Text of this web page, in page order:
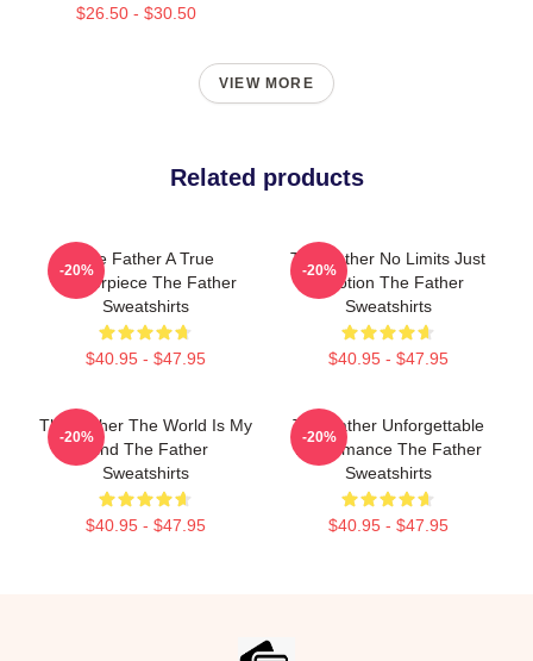
$26.50 - $30.50
VIEW MORE
Related products
The Father A True
Masterpiece The Father
Sweatshirts
$40.95 - $47.95
-20%
The Father No Limits Just
Emotion The Father
Sweatshirts
$40.95 - $47.95
-20%
The Father The World Is My
Mind The Father
Sweatshirts
$40.95 - $47.95
-20%
The Father Unforgettable
Performance The Father
Sweatshirts
$40.95 - $47.95
-20%